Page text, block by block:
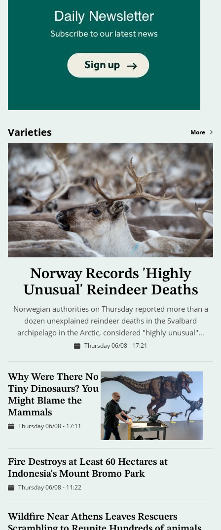
Varieties More
Norway Records 'Highly
Unusual' Reindeer Deaths
Norwegian authorities on Thursday reported more than a
dozen unexplained reindeer deaths in the Svalbard
archipelago in the Arctic, considered "highly unusual"…
Thursday 06/08 - 17:21
Why Were There No
Tiny Dinosaurs? You
Might Blame the
Mammals
Thursday 06/08 - 17:11
Fire Destroys at Least 60 Hectares at
Indonesia's Mount Bromo Park
Thursday 06/08 - 11:22
Wildfire Near Athens Leaves Rescuers